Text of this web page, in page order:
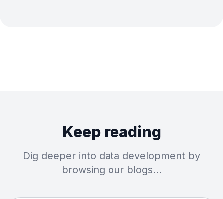
Keep reading
Dig deeper into data development by
browsing our blogs…